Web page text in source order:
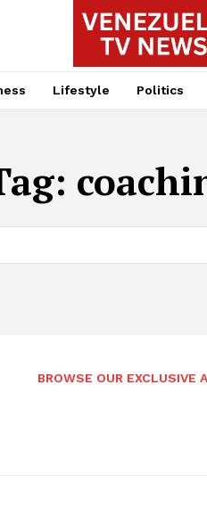
Lifestyle Politics
BROWSE OUR EXCLUSIVE